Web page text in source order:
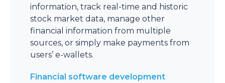
information, track real-time and historic
stock market data, manage other
financial information from multiple
sources, or simply make payments from
users’ e-wallets.
Financial software development